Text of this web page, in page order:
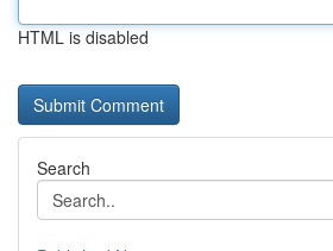
HTML is disabled
Search